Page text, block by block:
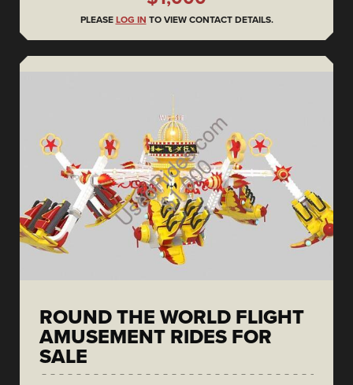
PLEASE LOG IN TO VIEW CONTACT DETAILS.
ROUND THE WORLD FLIGHT
AMUSEMENT RIDES FOR
SALE